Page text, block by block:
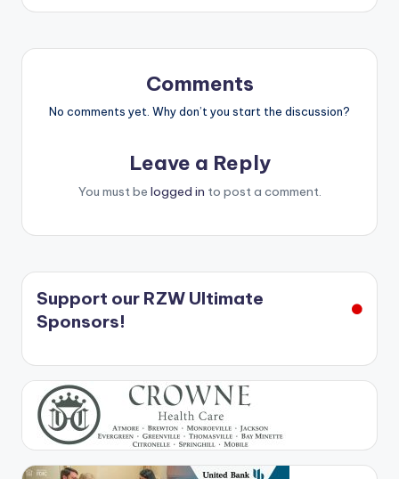
Comments
No comments yet. Why don’t you start the discussion?
Leave a Reply
You must be logged in to post a comment.
Support our RZW Ultimate
Sponsors!